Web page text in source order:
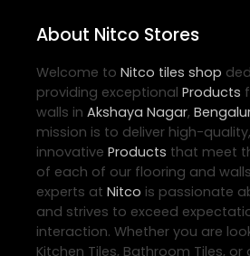
About Nitco Stores
Welcome to Nitco tiles shop
providing exceptional Products
walls in Akshaya Nagar,
mission is to deliver high-
innovative Products that meet
of each of our flooring and
experts at Nitco is passionate
and strives to exceed
interaction. Whether you are
Kitchen Tiles, Bathroom Tiles,